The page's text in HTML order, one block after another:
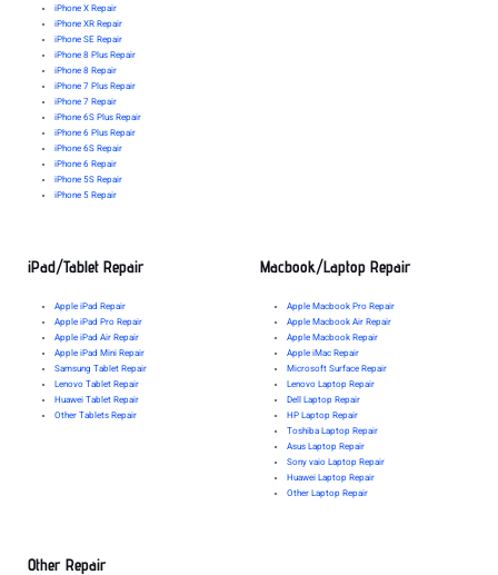
iPhone X Repair
iPhone XR Repair
iPhone SE Repair
iPhone 8 Plus Repair
iPhone 8 Repair
iPhone 7 Plus Repair
iPhone 7 Repair
iPhone 6S Plus Repair
iPhone 6 Plus Repair
iPhone 6S Repair
iPhone 6 Repair
iPhone 5S Repair
iPhone 5 Repair
iPad/Tablet Repair
Apple iPad Repair
Apple iPad Pro Repair
Apple iPad Air Repair
Apple iPad Mini Repair
Samsung Tablet Repair
Lenovo Tablet Repair
Huawei Tablet Repair
Other Tablets Repair
Macbook/Laptop Repair
Apple Macbook Pro Repair
Apple Macbook Air Repair
Apple Macbook Repair
Apple iMac Repair
Microsoft Surface Repair
Lenovo Laptop Repair
Dell Laptop Repair
HP Laptop Repair
Toshiba Laptop Repair
Asus Laptop Repair
Sony vaio Laptop Repair
Huawei Laptop Repair
Other Laptop Repair
Other Repair